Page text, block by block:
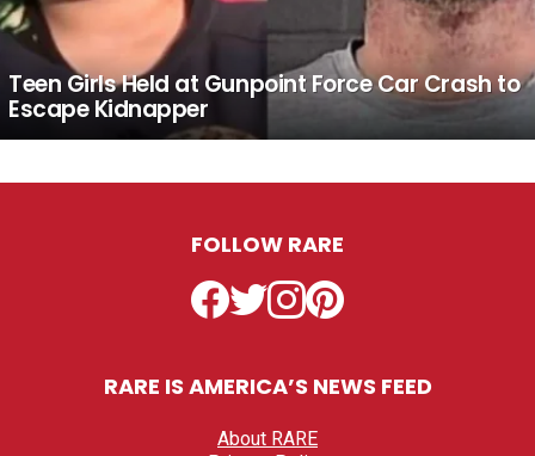
Teen Girls Held at Gunpoint Force Car Crash to
Escape Kidnapper
FOLLOW RARE
Facebook
TwitterInstagramPinterest
RARE IS AMERICA’S NEWS FEED
About RARE